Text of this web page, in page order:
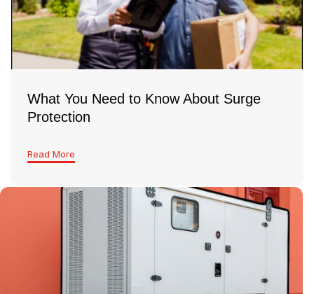
look and make sure everything’s safe and up to
code
What You Need to Know About Surge
Protection
Read More